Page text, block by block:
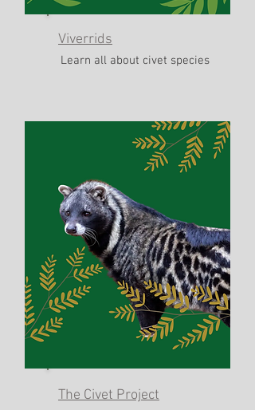
Viverrids
Learn all about civet species
The Civet Project